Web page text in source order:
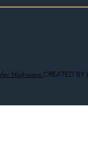
Highways CREATED BY